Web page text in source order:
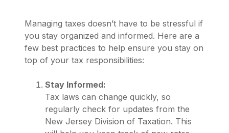
Managing taxes doesn’t have to be stressful if
you stay organized and informed. Here are a
few best practices to help ensure you stay on
top of your tax responsibilities:
Stay Informed:
Tax laws can change quickly, so
regularly check for updates from the
New Jersey Division of Taxation. This